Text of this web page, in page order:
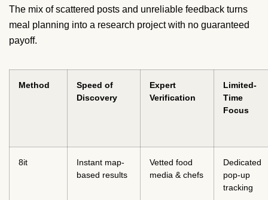
The mix of scattered posts and unreliable feedback turns
meal planning into a research project with no guaranteed
payoff.
Method
Speed of
Discovery
Expert
Verification
Limited-
Time
Focus
8it
Instant map-
based results
Vetted food
media & chefs
Dedicated
pop-up
tracking